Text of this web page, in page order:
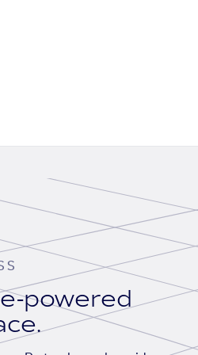
powered